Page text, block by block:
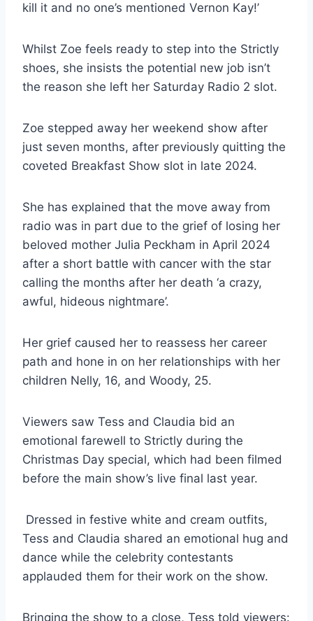
kill it and no one’s mentioned Vernon Kay!’
Whilst Zoe feels ready to step into the Strictly
shoes, she insists the potential new job isn’t
the reason she left her Saturday Radio 2 slot.
Zoe stepped away her weekend show after
just seven months, after previously quitting the
coveted Breakfast Show slot in late 2024.
She has explained that the move away from
radio was in part due to the grief of losing her
beloved mother Julia Peckham in April 2024
after a short battle with cancer with the star
calling the months after her death ‘a crazy,
awful, hideous nightmare’.
Her grief caused her to reassess her career
path and hone in on her relationships with her
children Nelly, 16, and Woody, 25.
Viewers saw Tess and Claudia bid an
emotional farewell to Strictly during the
Christmas Day special, which had been filmed
before the main show’s live final last year.
Dressed in festive white and cream outfits,
Tess and Claudia shared an emotional hug and
dance while the celebrity contestants
applauded them for their work on the show.
Bringing the show to a close, Tess told viewers: